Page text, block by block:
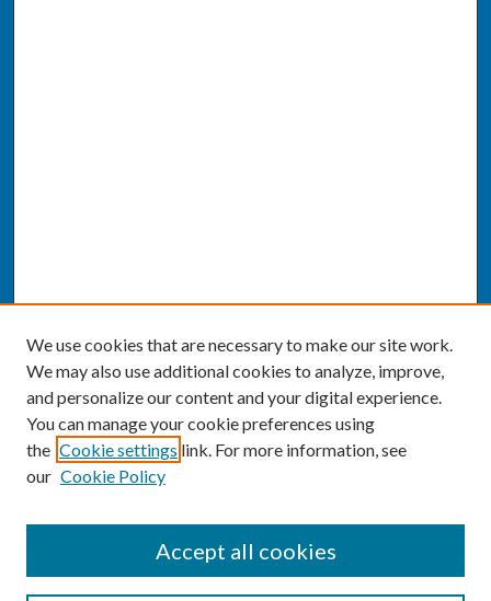
Enter search terms:
We use cookies that are necessary to make our site work.
We may also use additional cookies to analyze, improve,
and personalize our content and your digital experience.
You can manage your cookie preferences using
the Cookie settings link. For more information, see
our Cookie Policy
Accept all cookies